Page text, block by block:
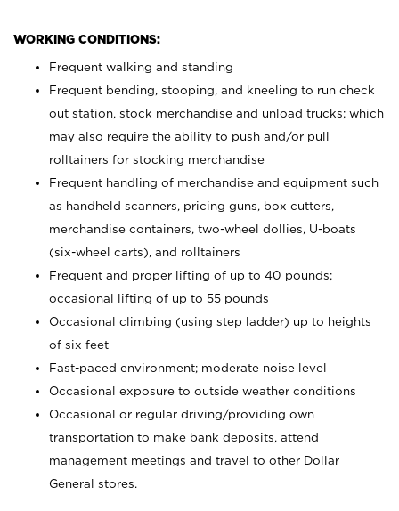
WORKING CONDITIONS:
Frequent walking and standing
Frequent bending, stooping, and kneeling to run check
out station, stock merchandise and unload trucks; which
may also require the ability to push and/or pull
rolltainers for stocking merchandise
Frequent handling of merchandise and equipment such
as handheld scanners, pricing guns, box cutters,
merchandise containers, two-wheel dollies, U-boats
(six-wheel carts), and rolltainers
Frequent and proper lifting of up to 40 pounds;
occasional lifting of up to 55 pounds
Occasional climbing (using step ladder) up to heights
of six feet
Fast-paced environment; moderate noise level
Occasional exposure to outside weather conditions
Occasional or regular driving/providing own
transportation to make bank deposits, attend
management meetings and travel to other Dollar
General stores.